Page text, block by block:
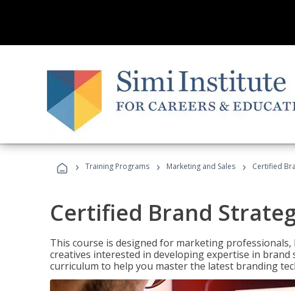
› Training Programs › Marketing and Sales › Certified
Certified Brand
This course is designed for marketing
creatives interested in developing expertise in
curriculum to help you master the latest branding